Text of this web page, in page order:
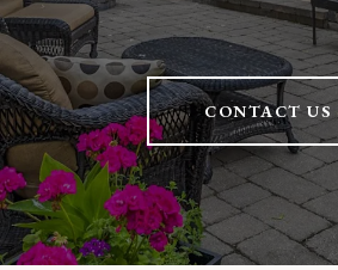
CONTACT US